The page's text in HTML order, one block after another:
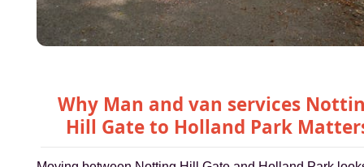
Why Man and van services
Hill Gate to Holland Park